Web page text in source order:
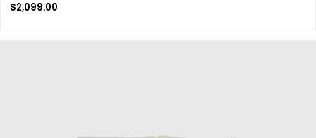
$2,099.00